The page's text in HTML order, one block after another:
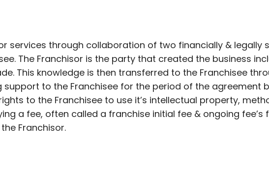
services through collaboration of two financially & legally
The Franchisor is the party that created the business
This knowledge is then transferred to the Franchisee
to the Franchisee for the period of the agreement
to the Franchisee to use it’s intellectual property,
a fee, often called a franchise initial fee & ongoing
Franchisor.